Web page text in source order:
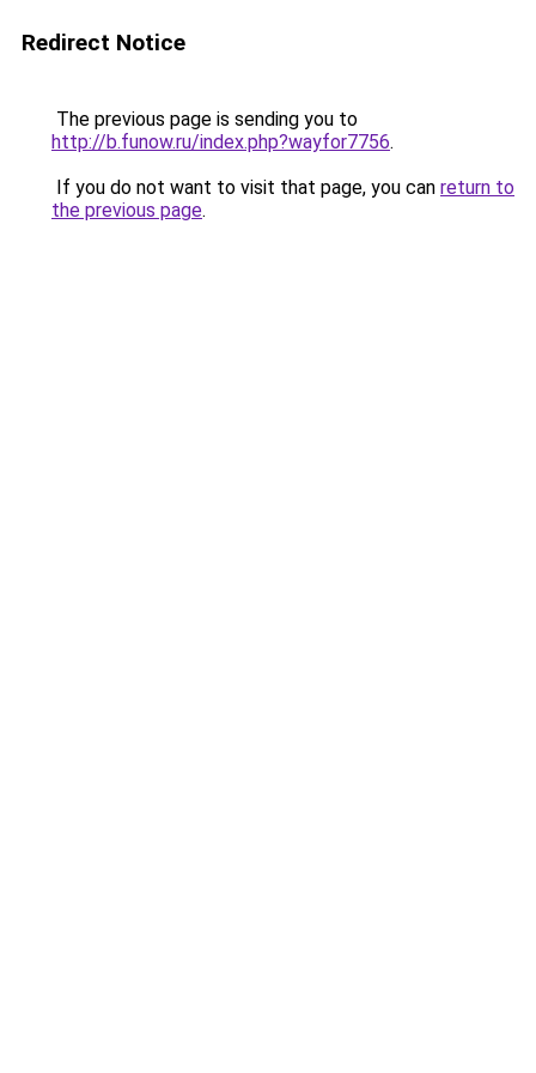
Redirect Notice
The previous page is sending you to
http://b.funow.ru/index.php?wayfor7756.
If you do not want to visit that page, you can return to
the previous page.